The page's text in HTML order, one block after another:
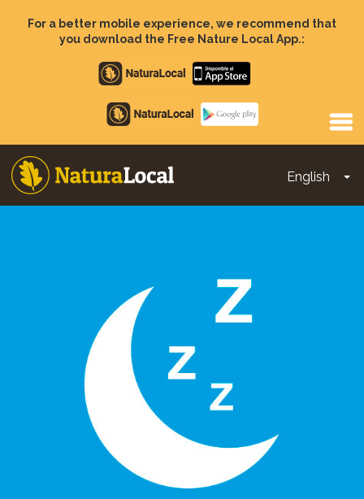
For a better mobile experience, we recommend that
you download the Free Nature Local App.:
Apple
store
Google
Play
English
Main